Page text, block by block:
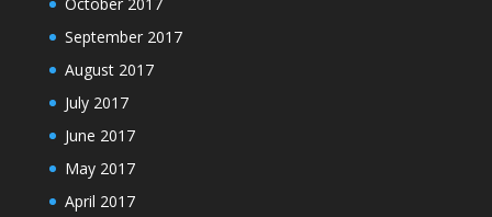
September 2017
August 2017
July 2017
June 2017
May 2017
April 2017